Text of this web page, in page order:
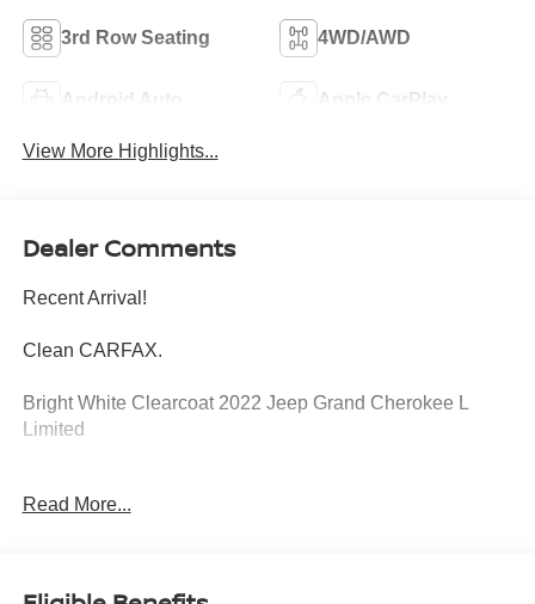
3rd Row Seating 4WD/AWD
Android Auto Apple CarPlay
View More Highlights...
Dealer Comments
Recent Arrival!
Clean CARFAX.
Bright White Clearcoat 2022 Jeep Grand Cherokee L
Limited
Read More...